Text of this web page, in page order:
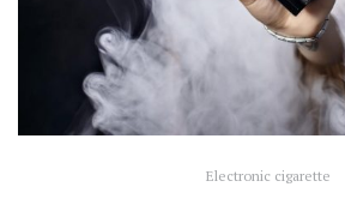
Electronic cigarette